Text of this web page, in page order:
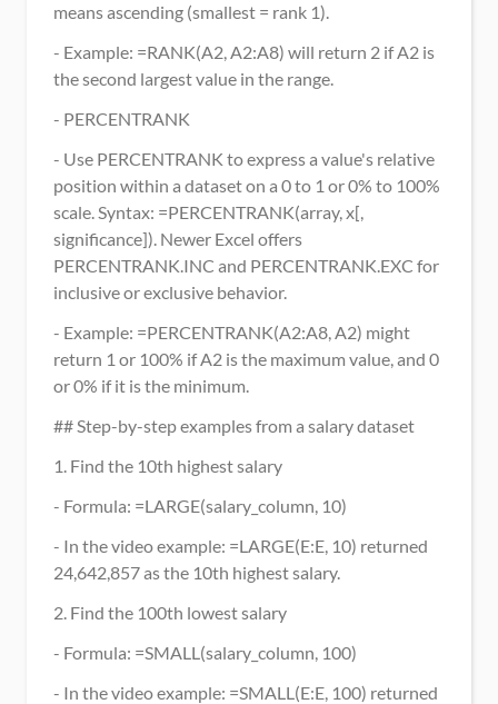
means ascending (smallest = rank 1).
- Example: =RANK(A2, A2:A8) will return 2 if A2 is
the second largest value in the range.
- PERCENTRANK
- Use PERCENTRANK to express a value's relative
position within a dataset on a 0 to 1 or 0% to 100%
scale. Syntax: =PERCENTRANK(array, x[,
significance]). Newer Excel offers
PERCENTRANK.INC and PERCENTRANK.EXC for
inclusive or exclusive behavior.
- Example: =PERCENTRANK(A2:A8, A2) might
return 1 or 100% if A2 is the maximum value, and 0
or 0% if it is the minimum.
## Step-by-step examples from a salary dataset
1. Find the 10th highest salary
- Formula: =LARGE(salary_column, 10)
- In the video example: =LARGE(E:E, 10) returned
24,642,857 as the 10th highest salary.
2. Find the 100th lowest salary
- Formula: =SMALL(salary_column, 100)
- In the video example: =SMALL(E:E, 100) returned